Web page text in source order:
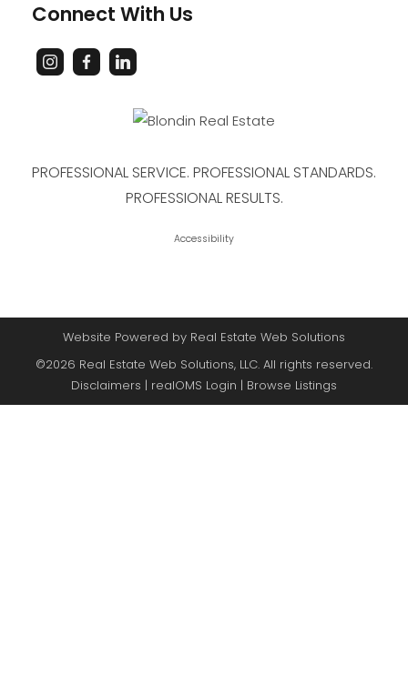
Connect With Us
PROFESSIONAL SERVICE. PROFESSIONAL STANDARDS.
PROFESSIONAL RESULTS.
Accessibility
Website Powered by Real Estate Web Solutions
©2026 Real Estate Web Solutions, LLC. All rights reserved.
Disclaimers | realOMS Login | Browse Listings